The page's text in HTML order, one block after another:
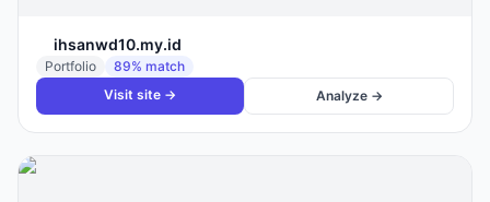
ihsanwd10.my.id
Portfolio 89% match
Visit site →
Analyze →